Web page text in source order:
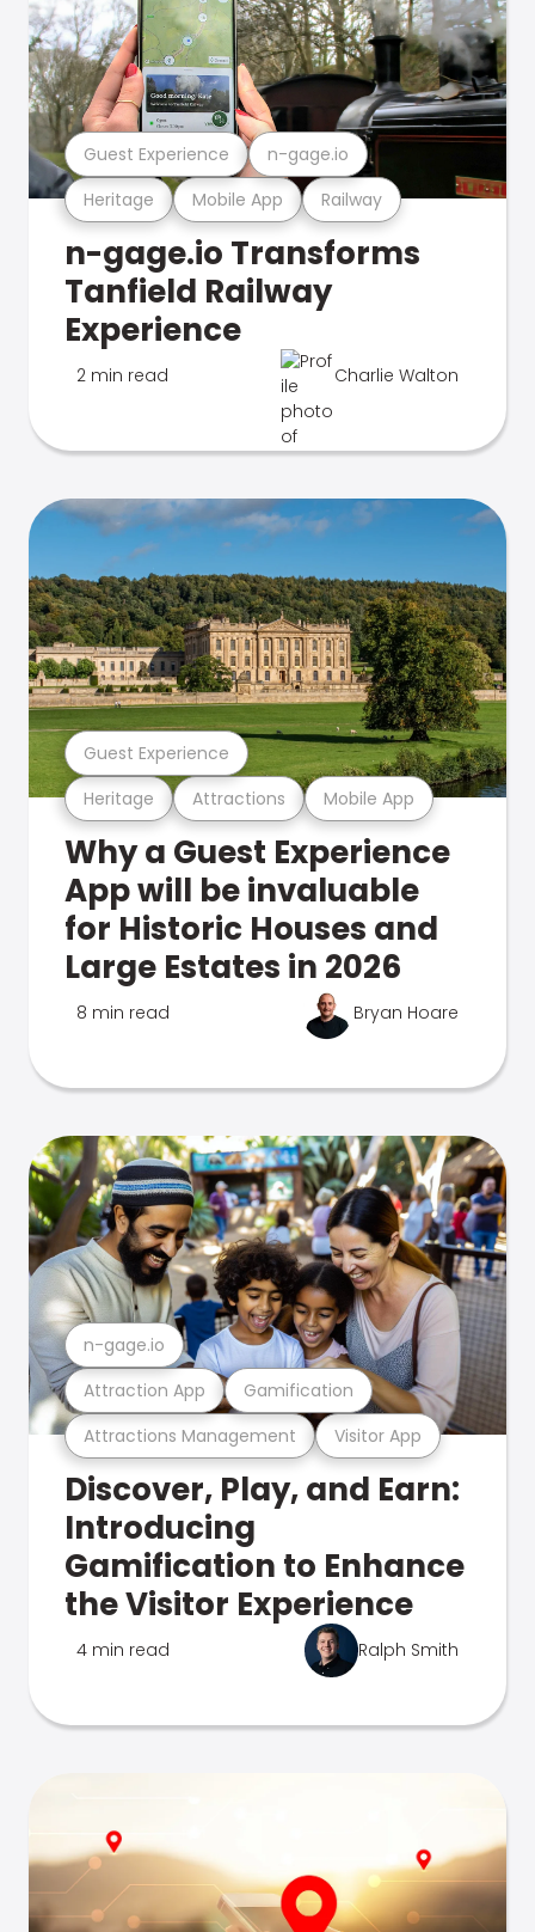
Heritage Mobile App Railway
Guest Experience n-gage.io
n-gage.io Transforms
Tanfield Railway
Experience
2 min read Charlie Walton
Heritage Attractions Mobile App
Guest Experience
Why a Guest Experience
App will be invaluable
for Historic Houses and
Large Estates in 2026
8 min read Bryan Hoare
Attractions Management Visitor App
Attraction App Gamification
n-gage.io
Discover, Play, and Earn:
Introducing
Gamification to Enhance
the Visitor Experience
4 min read Ralph Smith